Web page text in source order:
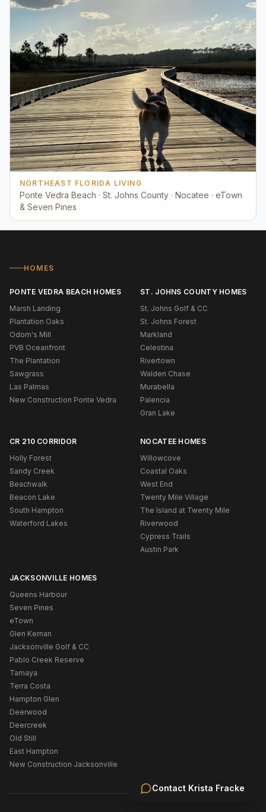
NORTHEAST FLORIDA LIVING
Ponte Vedra Beach · St. Johns County · Nocatee · eTown
& Seven Pines
Contact Krista Fracke
HOMES
PONTE VEDRA BEACH HOMES
Marsh Landing
Plantation Oaks
Odom's Mill
PVB Oceanfront
The Plantation
Sawgrass
Las Palmas
New Construction Ponte Vedra
ST. JOHNS COUNTY HOMES
St. Johns Golf & CC
St. Johns Forest
Markland
Celestina
Rivertown
Walden Chase
Murabella
Palencia
Gran Lake
CR 210 CORRIDOR
Holly Forest
Sandy Creek
Beachwalk
Beacon Lake
South Hampton
Waterford Lakes
NOCATEE HOMES
Willowcove
Coastal Oaks
West End
Twenty Mile Village
The Island at Twenty Mile
Riverwood
Cypress Trails
Austin Park
JACKSONVILLE HOMES
Queens Harbour
Seven Pines
eTown
Glen Kernan
Jacksonville Golf & CC
Pablo Creek Reserve
Tamaya
Terra Costa
Hampton Glen
Deerwood
Deercreek
Old Still
East Hampton
New Construction Jacksonville